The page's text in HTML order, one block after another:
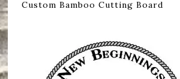
Custom Bamboo Cutting Board